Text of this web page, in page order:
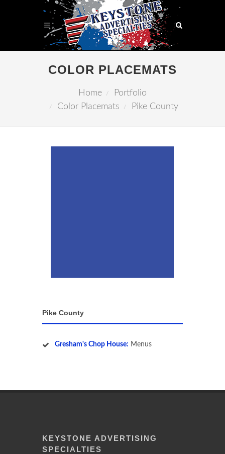
COLOR PLACEMATS
Home
Portfolio
Color Placemats
Pike County
Pike County
Gresham's Chop House: Menus
KEYSTONE ADVERTISING
SPECIALTIES